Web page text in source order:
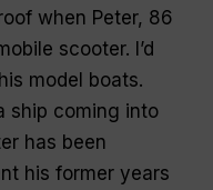
when Peter, 86
scooter. I’d
model boats.
ship coming into
has been
his former years